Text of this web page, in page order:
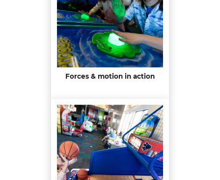
Forces & motion in action